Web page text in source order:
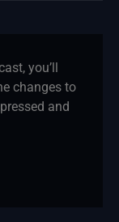
you’ll
changes to
and